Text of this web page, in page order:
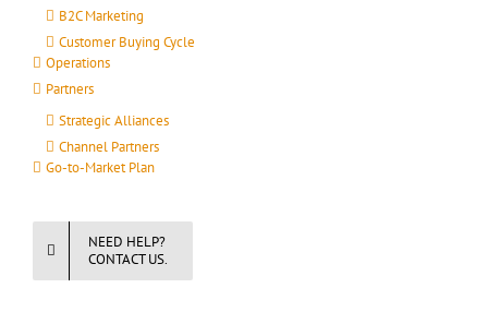
B2C Marketing
Customer Buying Cycle
Operations
Partners
Strategic Alliances
Channel Partners
Go-to-Market Plan
NEED HELP?
CONTACT US.